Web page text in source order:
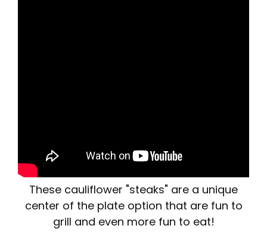
These cauliflower "steaks" are a unique
center of the plate option that are fun to
grill and even more fun to eat!